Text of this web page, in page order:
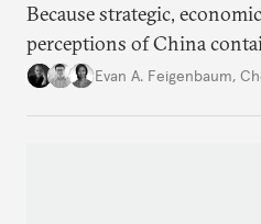
Because strategic,
perceptions of China
contradictory facets in
Evan A. Feigenbaum,